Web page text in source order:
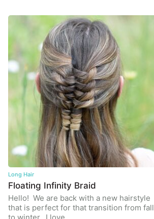
Long Hair
Floating Infinity Braid
Hello! We are back with a new hairstyle
that is perfect for that transition from fall